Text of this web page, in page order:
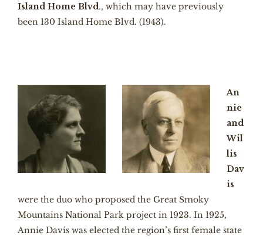
Island Home Blvd., which may have previously
been 130 Island Home Blvd. (1943).
An
nie
and
Wil
lis
Dav
is
were the duo who proposed the Great Smoky
Mountains National Park project in 1923. In 1925,
Annie Davis was elected the region’s first female state